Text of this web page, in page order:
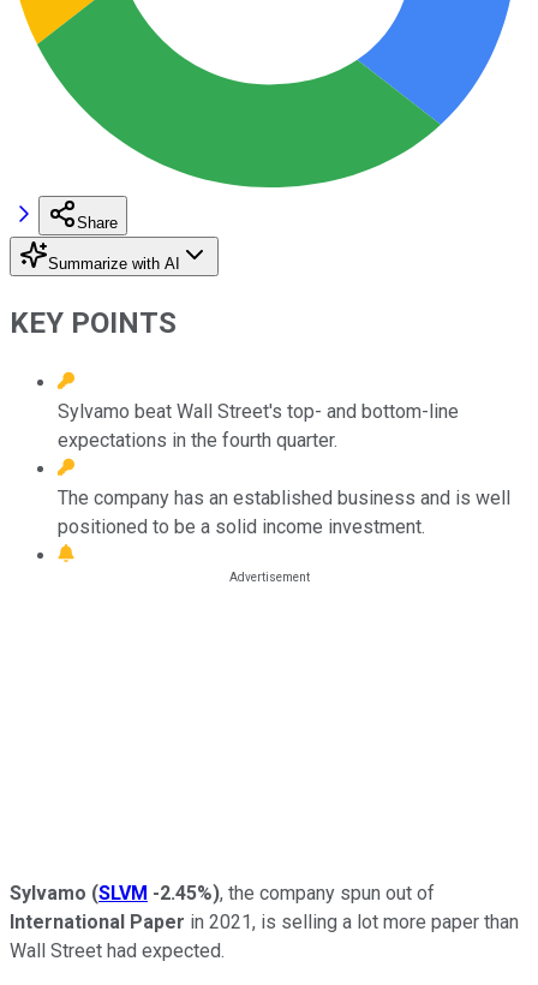
Share
Summarize with AI
KEY POINTS
Sylvamo beat Wall Street's top- and bottom-line
expectations in the fourth quarter.
The company has an established business and is well
positioned to be a solid income investment.
Sylvamo (SLVM -2.45%), the company spun out of
International Paper in 2021, is selling a lot more paper than
Wall Street had expected.